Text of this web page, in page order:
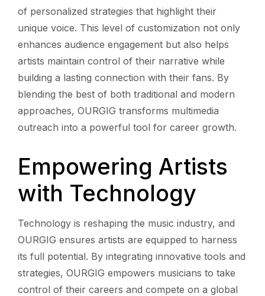
of personalized strategies that highlight their
unique voice. This level of customization not only
enhances audience engagement but also helps
artists maintain control of their narrative while
building a lasting connection with their fans. By
blending the best of both traditional and modern
approaches, OURGIG transforms multimedia
outreach into a powerful tool for career growth.
Empowering Artists
with Technology
Technology is reshaping the music industry, and
OURGIG ensures artists are equipped to harness
its full potential. By integrating innovative tools and
strategies, OURGIG empowers musicians to take
control of their careers and compete on a global